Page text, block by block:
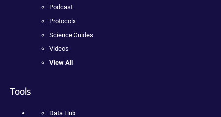
Podcast
Protocols
Science Guides
Videos
View All
Tools
Data Hub